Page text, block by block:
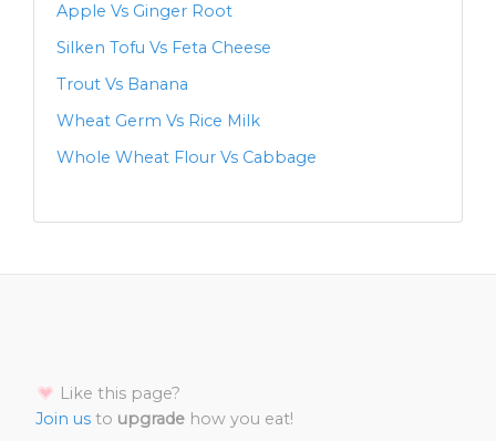
Apple Vs Ginger Root
Silken Tofu Vs Feta Cheese
Trout Vs Banana
Wheat Germ Vs Rice Milk
Whole Wheat Flour Vs Cabbage
Like this page?
Join us to upgrade how you eat!